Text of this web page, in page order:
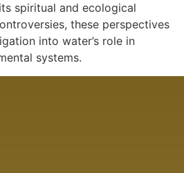
spiritual and ecological
these perspectives
into water’s role in
systems.